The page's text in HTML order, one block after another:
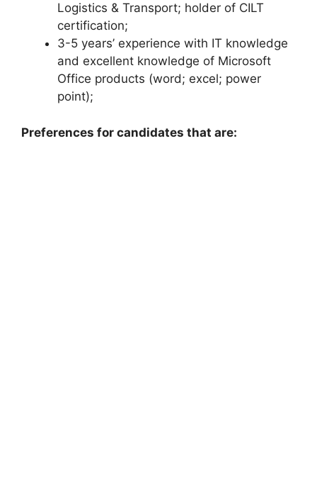
Logistics & Transport; holder of CILT
certification;
3-5 years’ experience with IT knowledge
and excellent knowledge of Microsoft
Office products (word; excel; power
point);
Preferences for candidates that are: